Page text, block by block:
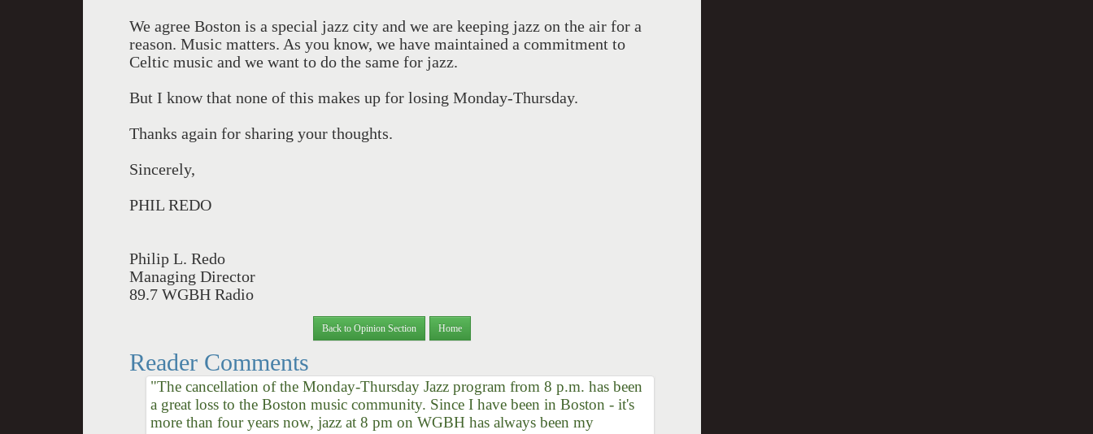
We agree Boston is a special jazz city and we are keeping jazz on the air for a
reason. Music matters. As you know, we have maintained a commitment to
Celtic music and we want to do the same for jazz.
But I know that none of this makes up for losing Monday-Thursday.
Thanks again for sharing your thoughts.
Sincerely,
PHIL REDO
Philip L. Redo
Managing Director
89.7 WGBH Radio
Back to Opinion Section Home
Reader Comments
"The cancellation of the Monday-Thursday Jazz program from 8 p.m. has been
a great loss to the Boston music community. Since I have been in Boston - it's
more than four years now, jazz at 8 pm on WGBH has always been my